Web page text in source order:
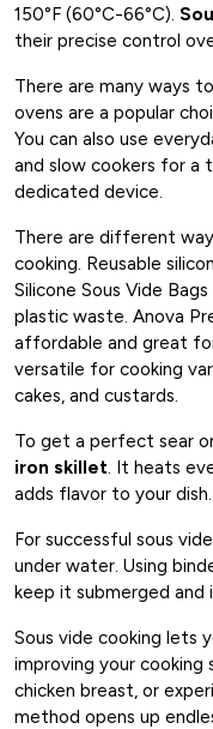
150°F (60°C-66°C).
their precise control
There are many ways
ovens are a popular
You can also use
and slow cookers for a
dedicated device.
There are different
cooking. Reusable
Silicone Sous Vide
plastic waste. Anova
affordable and great
versatile for cooking
cakes, and custards.
To get a perfect sear
iron skillet. It heats
adds flavor to your dish.
For successful sous
under water. Using
keep it submerged and
Sous vide cooking lets
improving your cooking
chicken breast, or
method opens up